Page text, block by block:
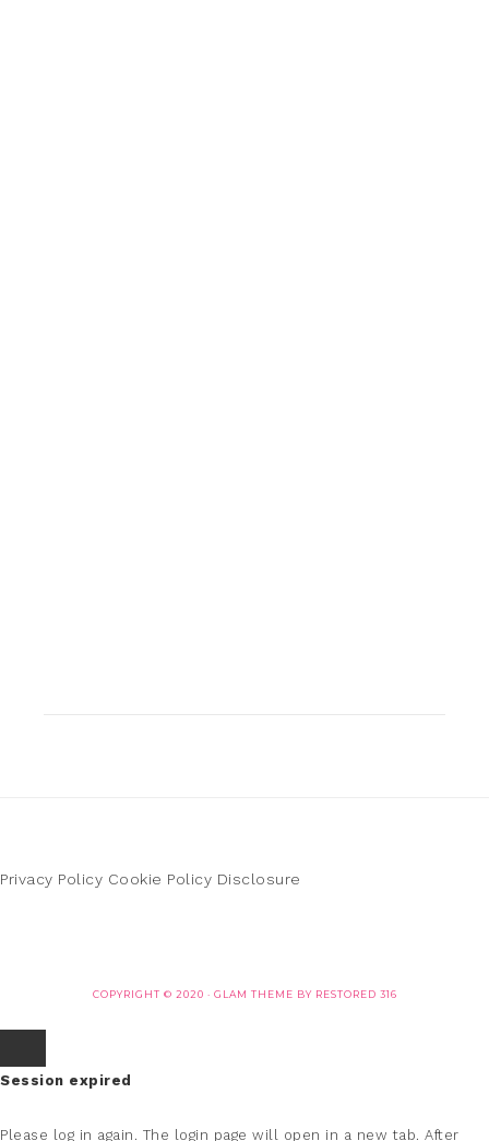
Privacy Policy Cookie Policy Disclosure
COPYRIGHT © 2020 · GLAM THEME BY RESTORED 316
Session expired
Please log in again. The login page will open in a new tab. After